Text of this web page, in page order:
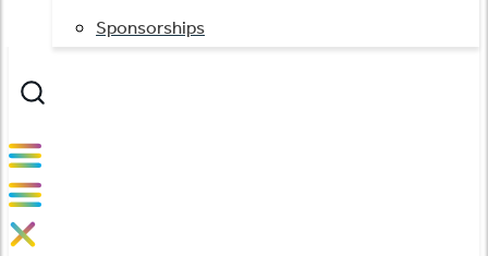
Sponsorships